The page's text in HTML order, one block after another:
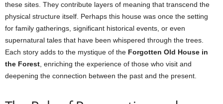
these sites. They contribute layers of meaning that transcend the
physical structure itself. Perhaps this house was once the setting
for family gatherings, significant historical events, or even
supernatural tales that have been whispered through the trees.
Each story adds to the mystique of the Forgotten Old House in
the Forest , enriching the experience of those who visit and
deepening the connection between the past and the present.